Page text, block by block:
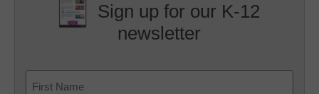
Sign up for our K-12
newsletter